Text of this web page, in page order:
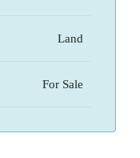
Land
For Sale